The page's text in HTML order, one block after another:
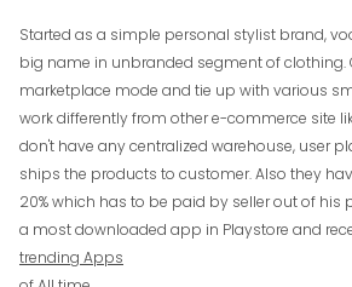
Started as a simple personal stylist brand,
big name in unbranded segment of clothing.
marketplace mode and tie up with various
work differently from other e-commerce site
don't have any centralized warehouse, user
ships the products to customer. Also they
20% which has to be paid by seller out of his
a most downloaded app in Playstore and
trending Apps